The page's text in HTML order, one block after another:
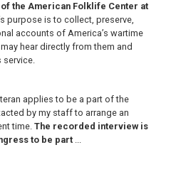
the American Folklife Center at
purpose is to collect, preserve,
accounts of America’s wartime
hear directly from them and
service.
applies to be a part of the
by my staff to arrange an
time. The recorded interview is
to be part ...